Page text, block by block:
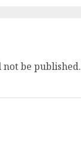
be published.